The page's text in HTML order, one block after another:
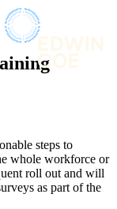
LIST
steps to
whole workforce or
roll out and will
as part of the